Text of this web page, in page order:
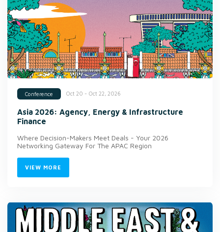
Conference Oct 20 - Oct 22, 2026
Asia 2026: Agency, Energy & Infrastructure
Finance
Where Decision-Makers Meet Deals - Your 2026
Networking Gateway For The APAC Region
VIEW MORE